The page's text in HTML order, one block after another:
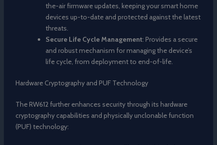
the-air firmware updates, keeping your smart home
devices up-to-date and protected against the latest
threats.
Secure Life Cycle Management: Provides a secure
and robust mechanism for managing the device’s
life cycle, from deployment to end-of-life.
Hardware Cryptography and PUF Technology
The RW612 further enhances security through its hardware
cryptography capabilities and physically unclonable function
(PUF) technology: